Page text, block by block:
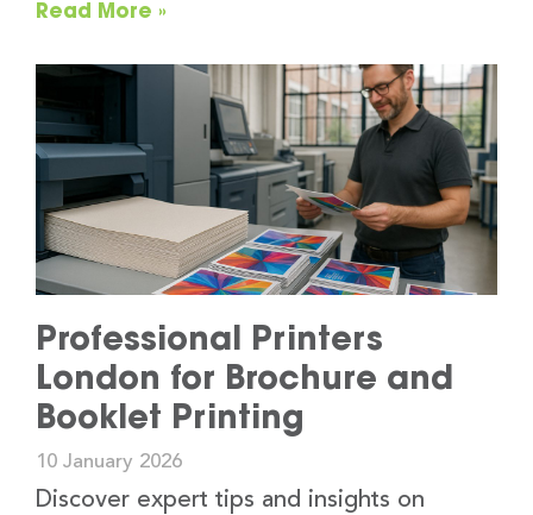
Read More »
Professional Printers
London for Brochure and
Booklet Printing
10 January 2026
Discover expert tips and insights on